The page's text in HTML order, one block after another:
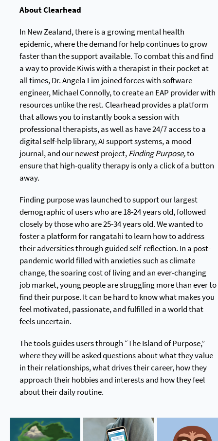
About Clearhead
In New Zealand, there is a growing mental health
epidemic, where the demand for help continues to grow
faster than the support available. To combat this and find
a way to provide Kiwis with a therapist in their pocket at
all times, Dr. Angela Lim joined forces with software
engineer, Michael Connolly, to create an EAP provider with
resources unlike the rest. Clearhead provides a platform
that allows you to instantly book a session with
professional therapists, as well as have 24/7 access to a
digital self-help library, AI support systems, a mood
journal, and our newest project,Finding Purpose,to
ensure that high-quality therapy is only a click of a button
away.
Finding purpose was launched to support our largest
demographic of users who are 18-24 years old, followed
closely by those who are 25-34 years old. We wanted to
foster a platform for rangatahi to learn how to address
their adversities through guided self-reflection. In a post-
pandemic world filled with anxieties such as climate
change, the soaring cost of living and an ever-changing
job market, young people are struggling more than ever to
find their purpose. It can be hard to know what makes you
feel motivated, passionate, and fulfilled in a world that
feels uncertain.
The tools guides users through “The Island of Purpose,”
where they will be asked questions about what they value
in their relationships, what drives their career, how they
approach their hobbies and interests and how they feel
about their daily routine.